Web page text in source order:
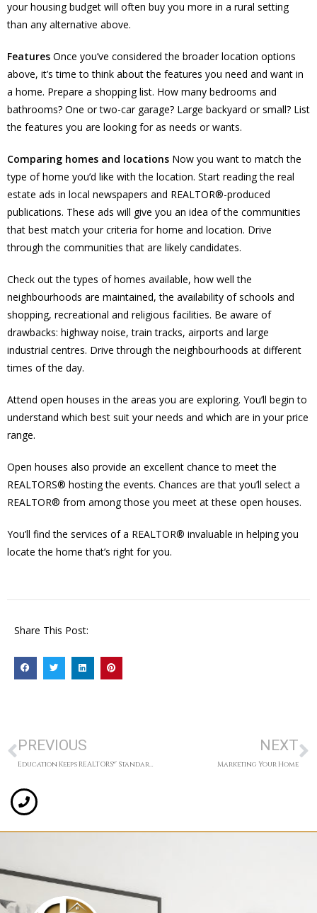
your housing budget will often buy you more in a rural setting
than any alternative above.
Features Once you’ve considered the broader location options
above, it’s time to think about the features you need and want in
a home. Prepare a shopping list. How many bedrooms and
bathrooms? One or two-car garage? Large backyard or small? List
the features you are looking for as needs or wants.
Comparing homes and locations Now you want to match the
type of home you’d like with the location. Start reading the real
estate ads in local newspapers and REALTOR®-produced
publications. These ads will give you an idea of the communities
that best match your criteria for home and location. Drive
through the communities that are likely candidates.
Check out the types of homes available, how well the
neighbourhoods are maintained, the availability of schools and
shopping, recreational and religious facilities. Be aware of
drawbacks: highway noise, train tracks, airports and large
industrial centres. Drive through the neighbourhoods at different
times of the day.
Attend open houses in the areas you are exploring. You’ll begin to
understand which best suit your needs and which are in your price
range.
Open houses also provide an excellent chance to meet the
REALTORS® hosting the events. Chances are that you’ll select a
REALTOR® from among those you meet at these open houses.
You’ll find the services of a REALTOR® invaluable in helping you
locate the home that’s right for you.
Share This Post:
PREVIOUS
Education Keeps REALTORS®’ Standards High
NEXT
Marketing Your Home